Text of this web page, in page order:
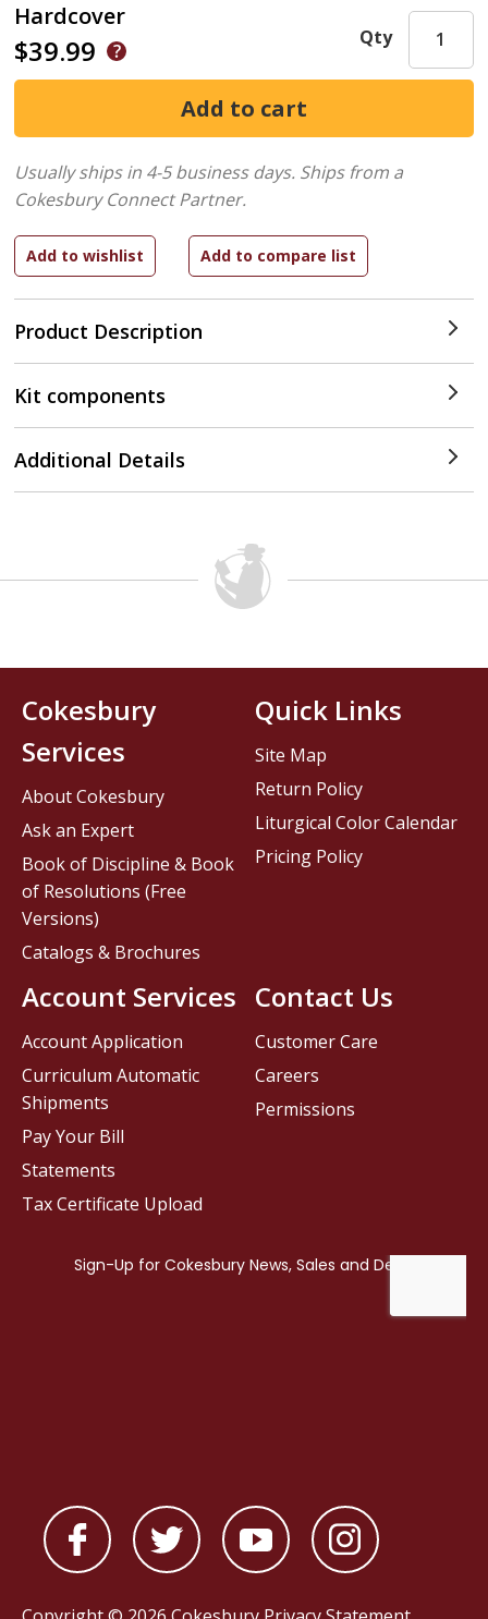
Hardcover
$39.99
Product Description
Qty
Usually ships in 4-5 business days. Ships from a
Cokesbury Connect Partner.
Kit components
Additional Details
Contact Us
Customer Care
Careers
Permissions
Cokesbury
Services
About Cokesbury
Ask an Expert
Book of Discipline & Book
of Resolutions (Free
Versions)
Catalogs & Brochures
Account Services
Account Application
Curriculum Automatic
Shipments
Pay Your Bill
Statements
Tax Certificate Upload
Quick Links
Site Map
Return Policy
Liturgical Color Calendar
Pricing Policy